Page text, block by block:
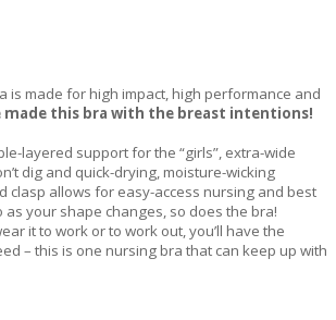
is made for high impact, high performance and
made this bra with the breast intentions!
layered support for the “girls”, extra-wide
dig and quick-drying, moisture-wicking
clasp allows for easy-access nursing and best
as your shape changes, so does the bra!
it to work or to work out, you’ll have the
– this is one nursing bra that can keep up with